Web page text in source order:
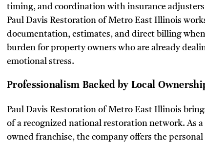
timing, and coordination with insurance
Paul Davis Restoration of Metro East Illinois
documentation, estimates, and direct billing
burden for property owners who are already
emotional stress.
Professionalism Backed by Local
Paul Davis Restoration of Metro East Illinois
of a recognized national restoration network. As
owned franchise, the company offers the